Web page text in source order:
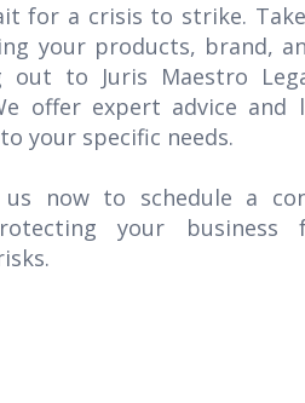
for a crisis to strike.
your products, brand,
out to Juris Maestro
offer expert advice and
your specific needs.
us now to schedule a
your business